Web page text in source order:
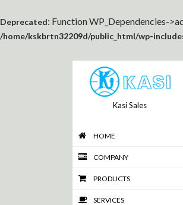
Deprecated: Function WP_Dependencies-
/home/kskbrtn32209d/public_html/wp-
Kasi Sales
HOME
COMPANY
PRODUCTS
SERVICES